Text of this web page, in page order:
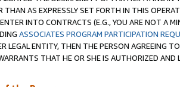
AS EXPRESSLY SET FORTH IN THIS
INTO CONTRACTS (E.G., YOU ARE NOT A
ASSOCIATES PROGRAM PARTICIPATION
LEGAL ENTITY, THEN THE PERSON AGREEING
THAT HE OR SHE IS AUTHORIZED